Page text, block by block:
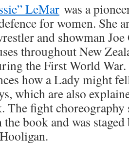
LeMar was a
for women. She
and showman
throughout New
the First World
how a Lady might
which are also
The fight choreography
book and was